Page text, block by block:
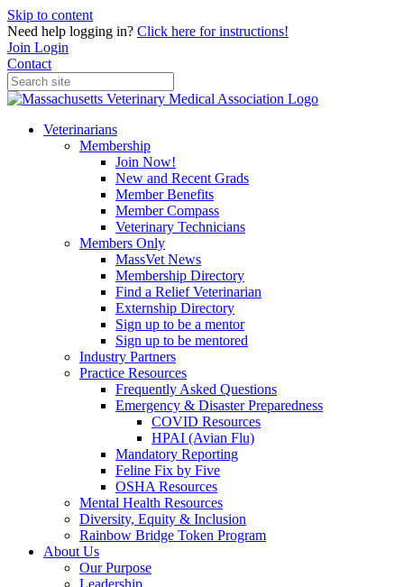
Skip to content
Need help logging in? Click here for instructions!
Join Login
Contact
Veterinarians
Membership
Join Now!
New and Recent Grads
Member Benefits
Member Compass
Veterinary Technicians
Members Only
MassVet News
Membership Directory
Find a Relief Veterinarian
Externship Directory
Sign up to be a mentor
Sign up to be mentored
Industry Partners
Practice Resources
Frequently Asked Questions
Emergency & Disaster Preparedness
COVID Resources
HPAI (Avian Flu)
Mandatory Reporting
Feline Fix by Five
OSHA Resources
Mental Health Resources
Diversity, Equity & Inclusion
Rainbow Bridge Token Program
About Us
Our Purpose
Leadership